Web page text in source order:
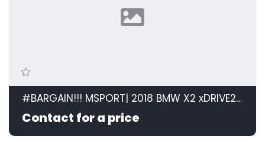
#BARGAIN!!! MSPORT| 2018 BMW X2 xDRIVE20d M SPORT STEPTRONIC id: 599105
Contact for a price